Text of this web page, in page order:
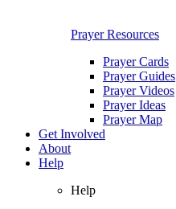
Prayer Resources
Prayer Cards
Prayer Guides
Prayer Videos
Prayer Ideas
Prayer Map
Get Involved
About
Help
Help